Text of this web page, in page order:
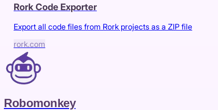
Rork Code Exporter
Export all code files from Rork projects as a ZIP file
rork.com
Robomonkey